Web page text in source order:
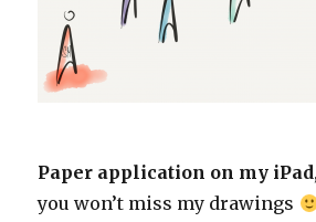
Paper application on my iPad
you won’t miss my drawings